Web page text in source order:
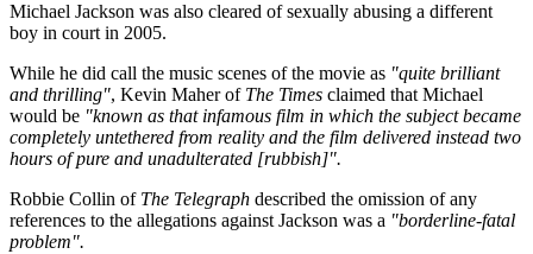
Michael Jackson was also cleared of sexually abusing a different
boy in court in 2005.
While he did call the music scenes of the movie as "quite brilliant
and thrilling", Kevin Maher of The Times claimed that Michael
would be "known as that infamous film in which the subject became
completely untethered from reality and the film delivered instead two
hours of pure and unadulterated [rubbish]".
Robbie Collin ofThe Telegraph described the omission of any
references to the allegations against Jackson was a "borderline-fatal
problem".